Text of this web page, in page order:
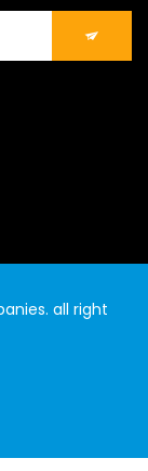
all right